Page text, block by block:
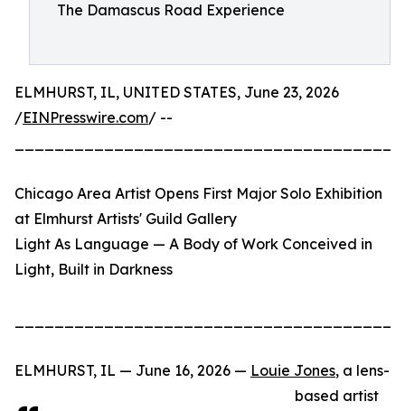
The Damascus Road Experience
ELMHURST, IL, UNITED STATES, June 23, 2026
/EINPresswire.com/ --
Chicago Area Artist Opens First Major Solo Exhibition
at Elmhurst Artists' Guild Gallery
Light As Language — A Body of Work Conceived in
Light, Built in Darkness
ELMHURST, IL — June 16, 2026 — Louie Jones, a lens-
based artist